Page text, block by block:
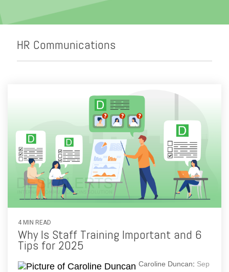
Skin Editor
Mobile Client App
Oil and Gas
Employee Training
Email Overload
HR Communications
4 MIN READ
Why Is Staff Training Important and 6
Tips for 2025
Caroline Duncan: Sep